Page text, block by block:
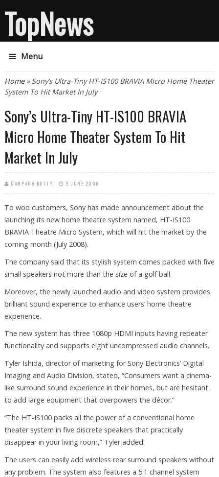
TopNews
Menu
You are here
Home» Sony’s Ultra-Tiny HT-IS100 BRAVIA Micro Home Theater
System To Hit Market In July
Sony’s Ultra-Tiny HT-IS100 BRAVIA
Micro Home Theater System To Hit
Market In July
DARPANA KUTTY 9 JUNE 2008
To woo customers, Sony has made announcement about the
launching its new home theatre system named, HT-IS100
BRAVIA Theatre Micro System, which will hit the market by the
coming month (July 2008).
The company said that its stylish system comes packed with five
small speakers not more than the size of a golf ball.
Moreover, the newly launched audio and video system provides
brilliant sound experience to enhance users’ home theatre
experience.
The new system has three 1080p HDMI inputs having repeater
functionality and supports eight uncompressed audio channels.
Tyler Ishida, director of marketing for Sony Electronics’ Digital
Imaging and Audio Division, stated, “Consumers want a cinema-
like surround sound experience in their homes, but are hesitant
to add large equipment that overpowers the décor.”
“The HT-IS100 packs all the power of a conventional home
theater system in five discrete speakers that practically
disappear in your living room,” Tyler added.
The users can easily add wireless rear surround speakers without
any problem. The system also features a 5.1 channel system